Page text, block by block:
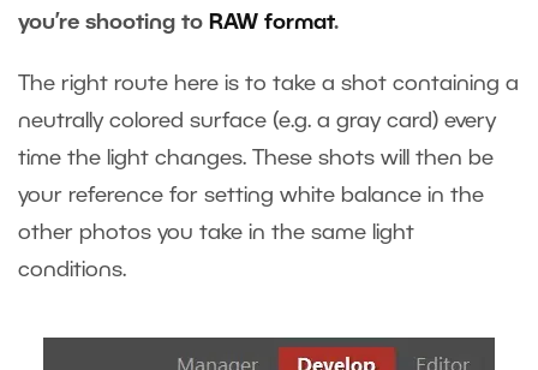
you’re shooting to RAW format.
The right route here is to take a shot containing a
neutrally colored surface (e.g. a gray card) every
time the light changes. These shots will then be
your reference for setting white balance in the
other photos you take in the same light
conditions.